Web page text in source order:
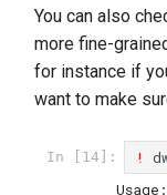
You can also
more fine-
for instance if
want to make
In [14]: !